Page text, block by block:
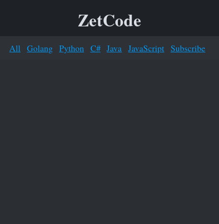
ZetCode
All Golang Python C# Java JavaScript Subscribe